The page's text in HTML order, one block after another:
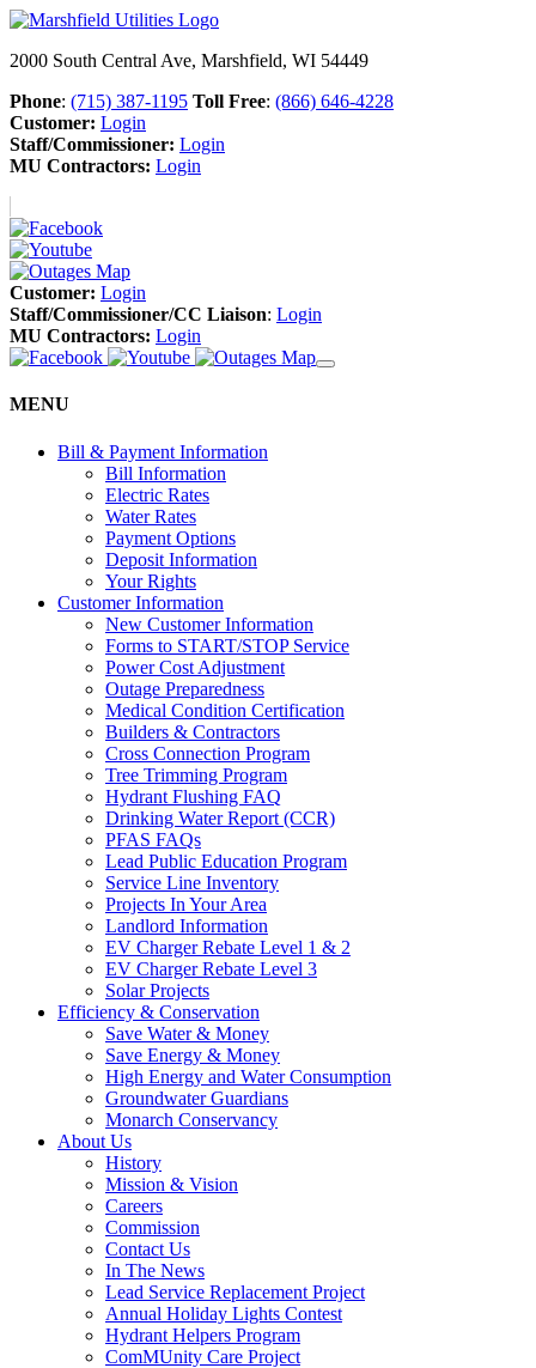
2000 South Central Ave, Marshfield, WI 54449
Phone: (715) 387-1195 Toll Free: (866) 646-4228
Customer: Login
Staff/Commissioner: Login
MU Contractors: Login
Customer: Login
Staff/Commissioner/CC Liaison: Login
MU Contractors: Login
MENU
Bill & Payment Information
Bill Information
Electric Rates
Water Rates
Payment Options
Deposit Information
Your Rights
Customer Information
New Customer Information
Forms to START/STOP Service
Power Cost Adjustment
Outage Preparedness
Medical Condition Certification
Builders & Contractors
Cross Connection Program
Tree Trimming Program
Hydrant Flushing FAQ
Drinking Water Report (CCR)
PFAS FAQs
Lead Public Education Program
Service Line Inventory
Projects In Your Area
Landlord Information
EV Charger Rebate Level 1 & 2
EV Charger Rebate Level 3
Solar Projects
Efficiency & Conservation
Save Water & Money
Save Energy & Money
High Energy and Water Consumption
Groundwater Guardians
Monarch Conservancy
About Us
History
Mission & Vision
Careers
Commission
Contact Us
In The News
Lead Service Replacement Project
Annual Holiday Lights Contest
Hydrant Helpers Program
ComMUnity Care Project